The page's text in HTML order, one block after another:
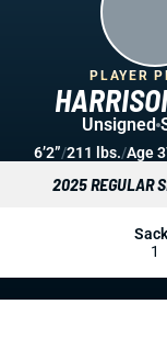
PLAYER
Unsigned
6’2”/211 lbs./Age
2025 REGULAR
1